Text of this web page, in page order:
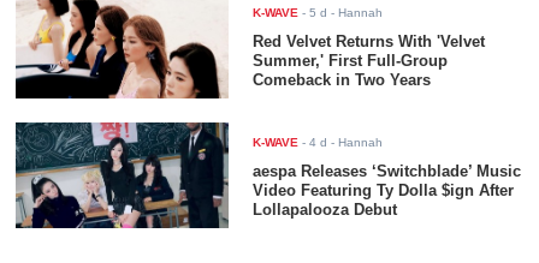
K-WAVE -5 d - Hannah
Red Velvet Returns With 'Velvet
Summer,' First Full-Group
Comeback in Two Years
K-WAVE -4 d - Hannah
aespa Releases ‘Switchblade’ Music
Video Featuring Ty Dolla $ign After
Lollapalooza Debut